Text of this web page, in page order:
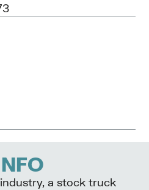
a stock truck